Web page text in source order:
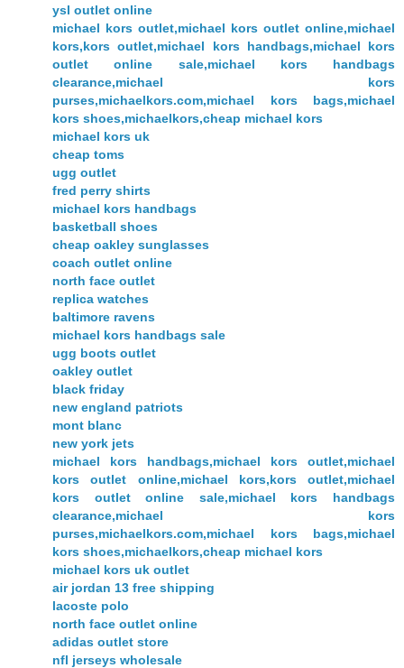
ysl outlet online
michael kors outlet,michael kors outlet online,michael
kors,kors outlet,michael kors handbags,michael kors
outlet online sale,michael kors handbags
clearance,michael kors
purses,michaelkors.com,michael kors bags,michael
kors shoes,michaelkors,cheap michael kors
michael kors uk
cheap toms
ugg outlet
fred perry shirts
michael kors handbags
basketball shoes
cheap oakley sunglasses
coach outlet online
north face outlet
replica watches
baltimore ravens
michael kors handbags sale
ugg boots outlet
oakley outlet
black friday
new england patriots
mont blanc
new york jets
michael kors handbags,michael kors outlet,michael
kors outlet online,michael kors,kors outlet,michael
kors outlet online sale,michael kors handbags
clearance,michael kors
purses,michaelkors.com,michael kors bags,michael
kors shoes,michaelkors,cheap michael kors
michael kors uk outlet
air jordan 13 free shipping
lacoste polo
north face outlet online
adidas outlet store
nfl jerseys wholesale